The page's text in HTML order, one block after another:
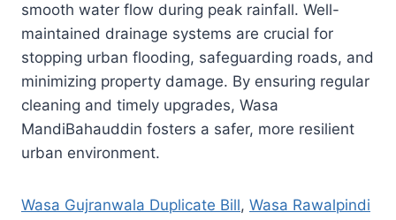
smooth water flow during peak rainfall. Well-
maintained drainage systems are crucial for
stopping urban flooding, safeguarding roads, and
minimizing property damage. By ensuring regular
cleaning and timely upgrades, Wasa
MandiBahauddin fosters a safer, more resilient
urban environment.
Wasa Gujranwala Duplicate Bill, Wasa Rawalpindi